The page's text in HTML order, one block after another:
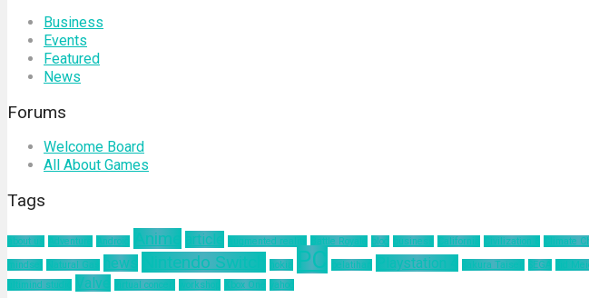
Business
Events
Featured
News
Forums
Welcome Board
All About Games
Tags
about us Adventure Android Anime article augmented reality Battle Royale blog business California Civilization 6 Climate
mindset
Natural Gas news Nintendo Switch nokia PC pelatihan Playstation 4 Sakura Taisen SEGA Sid
ultimind studio Valve virtual concert workshop Xbox One yahoo